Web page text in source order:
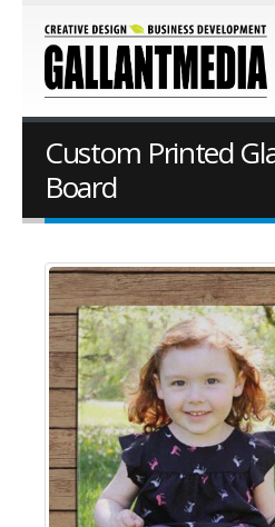
Custom Printed
Board